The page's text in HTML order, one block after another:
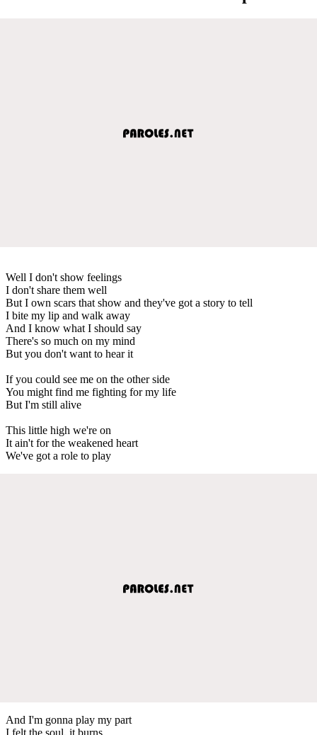
Well I don't show feelings
I don't share them well
But I own scars that show and they've got a story to tell
I bite my lip and walk away
And I know what I should say
There's so much on my mind
But you don't want to hear it
If you could see me on the other side
You might find me fighting for my life
But I'm still alive
This little high we're on
It ain't for the weakened heart
We've got a role to play
And I'm gonna play my part
I felt the soul, it burns